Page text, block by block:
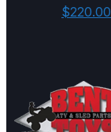
$220.00